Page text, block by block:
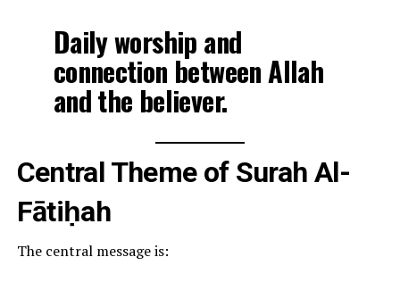
Daily worship and
connection between Allah
and the believer.
Central Theme of Surah Al-
Fātiḥah
The central message is: